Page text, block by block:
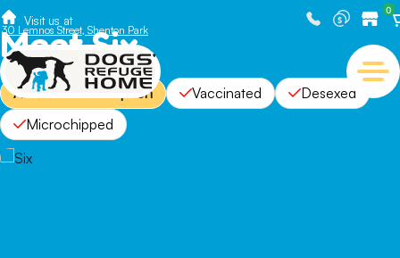
Visit us at
30 Lemnos Street, Shenton Park
0
Meet Six
Available For Adoption Vaccinated
Desexed
Microchipped